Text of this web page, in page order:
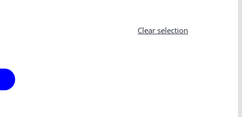
Clear selection